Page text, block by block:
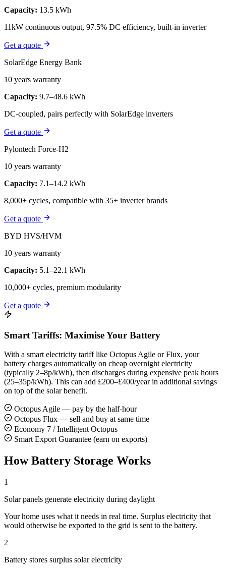
Capacity: 13.5 kWh
11kW continuous output, 97.5% DC efficiency, built-in inverter
Get a quote
SolarEdge Energy Bank
10 years warranty
Capacity: 9.7–48.6 kWh
DC-coupled, pairs perfectly with SolarEdge inverters
Get a quote
Pylontech Force-H2
10 years warranty
Capacity: 7.1–14.2 kWh
8,000+ cycles, compatible with 35+ inverter brands
Get a quote
BYD HVS/HVM
10 years warranty
Capacity: 5.1–22.1 kWh
10,000+ cycles, premium modularity
Get a quote
Smart Tariffs: Maximise Your Battery
With a smart electricity tariff like Octopus Agile or Flux, your
battery charges automatically on cheap overnight electricity
(typically 2–8p/kWh), then discharges during expensive peak hours
(25–35p/kWh). This can add £200–£400/year in additional savings
on top of the solar benefit.
Octopus Agile — pay by the half-hour
Octopus Flux — sell and buy at same time
Economy 7 / Intelligent Octopus
Smart Export Guarantee (earn on exports)
How Battery Storage Works
1
Solar panels generate electricity during daylight
Your home uses what it needs in real time. Surplus electricity that
would otherwise be exported to the grid is sent to the battery.
2
Battery stores surplus solar electricity